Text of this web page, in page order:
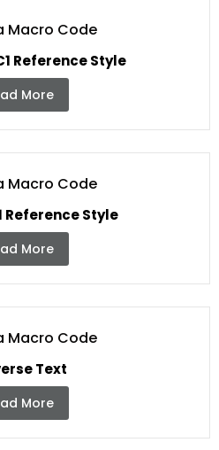
Macro Code
Reference Style
More
Macro Code
Reference Style
More
Macro Code
Text
More